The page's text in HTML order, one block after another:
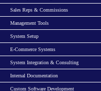
Sales Reps & Commissions
Management Tools
System Setup
E-Commerce Systems
System Integration & Consulting
Internal Documentation
Custom Software Development